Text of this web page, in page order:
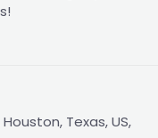
Texas, US,